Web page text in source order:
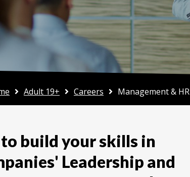
Adult 19+ Careers Management & HR
build your skills in
Leadership and